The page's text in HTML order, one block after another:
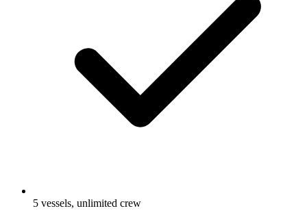
5 vessels, unlimited crew